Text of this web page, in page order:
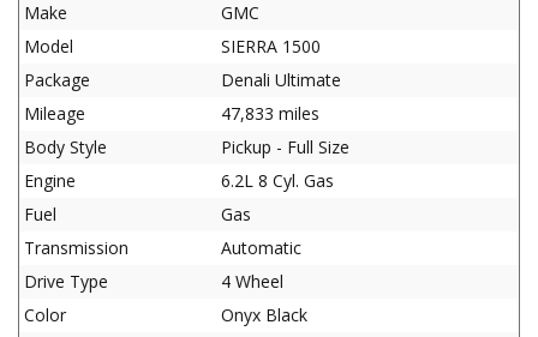
Make
GMC
Model
SIERRA 1500
Package
Denali Ultimate
Mileage
47,833 miles
Body Style
Pickup - Full Size
Engine
6.2L 8 Cyl. Gas
Fuel
Gas
Transmission
Automatic
Drive Type
4 Wheel
Color
Onyx Black